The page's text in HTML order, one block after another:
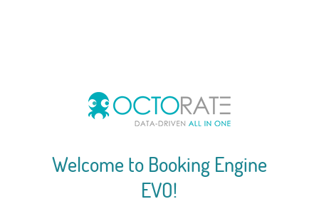
Welcome to Booking Engine
EVO!